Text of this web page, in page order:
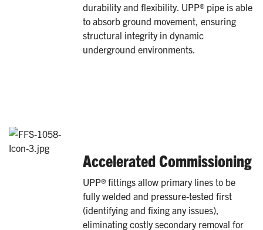
durability and flexibility. UPP® pipe is able
to absorb ground movement, ensuring
structural integrity in dynamic
underground environments.
Accelerated Commissioning
UPP® fittings allow primary lines to be
fully welded and pressure-tested first
(identifying and fixing any issues),
eliminating costly secondary removal for